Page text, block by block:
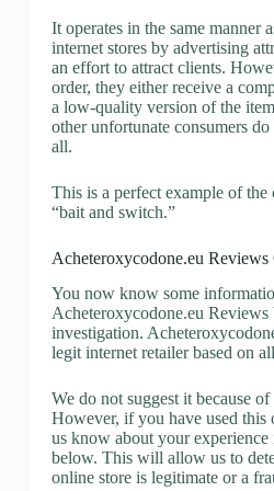
It operates in the same manner
internet stores by advertising
an effort to attract clients.
order, they either receive a
a low-quality version of the
other unfortunate consumers
all.
This is a perfect example of the
“bait and switch.”
Acheteroxycodone.eu Reviews
You now know some
Acheteroxycodone.eu Reviews
investigation.
legit internet retailer based on
We do not suggest it because
However, if you have used this
us know about your
below. This will allow us to
online store is legitimate or a